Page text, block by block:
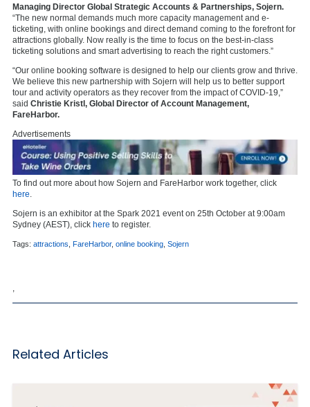
Managing Director Global Strategic Accounts & Partnerships, Sojern.
“The new normal demands much more capacity management and e-
ticketing, with online bookings and direct demand coming to the forefront for
attractions globally. Now really is the time to focus on the best-in-class
ticketing solutions and smart advertising to reach the right customers.”
“Our online booking software is designed to help our clients grow and thrive.
We believe this new partnership with Sojern will help us to better support
tour and activity operators as they recover from the impact of COVID-19,”
said Christie Kristl, Global Director of Account Management,
FareHarbor.
Advertisements
To find out more about how Sojern and FareHarbor work together, click
here
Sojern is an exhibitor at the Spark 2021 event on 25th October at 9:00am
Sydney (AEST), click here to register.
Tags: attractions FareHarbor, online booking Sojern
Related Articles